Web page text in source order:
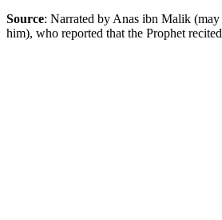
Source: Narrated by Anas ibn Malik
him), who reported that the Prophet